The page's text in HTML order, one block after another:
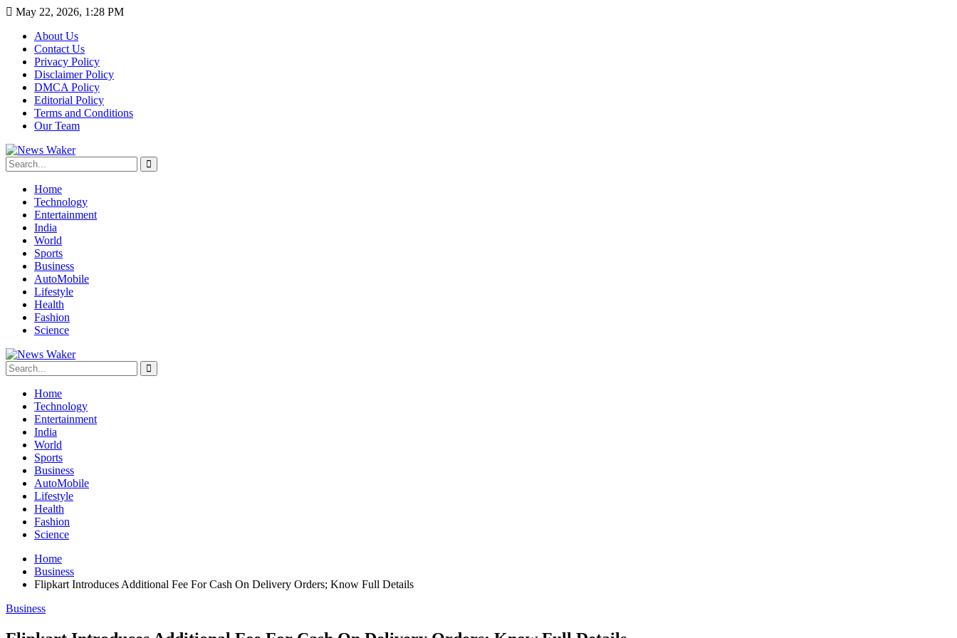
May 22, 2026, 1:28 PM
About Us
Contact Us
Privacy Policy
Disclaimer Policy
DMCA Policy
Editorial Policy
Terms and Conditions
Our Team
Home
Technology
Entertainment
India
World
Sports
Business
AutoMobile
Lifestyle
Health
Fashion
Science
Home
Technology
Entertainment
India
World
Sports
Business
AutoMobile
Lifestyle
Health
Fashion
Science
Home
Business
Flipkart Introduces Additional Fee For Cash On Delivery Orders; Know Full Details
Business